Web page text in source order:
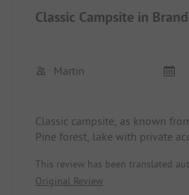
Classic Campsite in
Martin
Classic campsite, as known
Pine forest, lake with private
However, it is beautifully
somewhat in the flight path,
This review has been translated
Original Review